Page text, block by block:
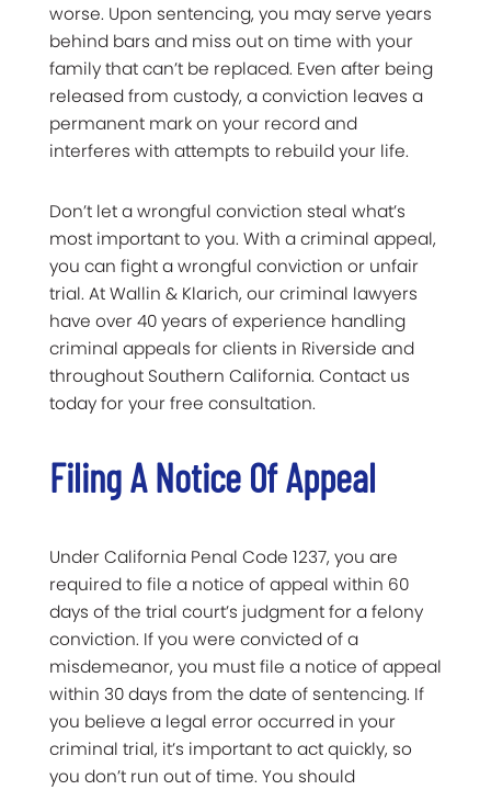
worse. Upon sentencing, you may serve years
behind bars and miss out on time with your
family that can’t be replaced. Even after being
released from custody, a conviction leaves a
permanent mark on your record and
interferes with attempts to rebuild your life.
Don’t let a wrongful conviction steal what’s
most important to you. With a criminal appeal,
you can fight a wrongful conviction or unfair
trial. At Wallin & Klarich, our criminal lawyers
have over 40 years of experience handling
criminal appeals for clients in Riverside and
throughout Southern California. Contact us
today for your free consultation.
Filing A Notice Of Appeal
Under California Penal Code 1237, you are
required to file a notice of appeal within 60
days of the trial court’s judgment for a felony
conviction. If you were convicted of a
misdemeanor, you must file a notice of appeal
within 30 days from the date of sentencing. If
you believe a legal error occurred in your
criminal trial, it’s important to act quickly, so
you don’t run out of time. You should